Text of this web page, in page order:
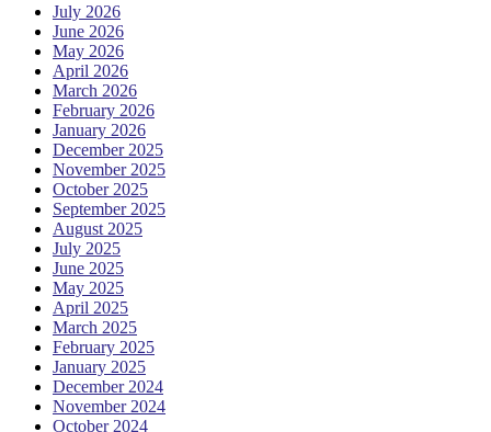
July 2026
June 2026
May 2026
April 2026
March 2026
February 2026
January 2026
December 2025
November 2025
October 2025
September 2025
August 2025
July 2025
June 2025
May 2025
April 2025
March 2025
February 2025
January 2025
December 2024
November 2024
October 2024